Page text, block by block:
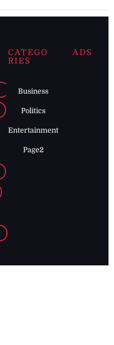
CATEGO
RIES
Business
Politics
Entertainment
Page2
ADS